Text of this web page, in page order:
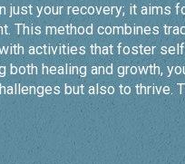
just your recovery; it aims
This method combines
activities that foster
both healing and growth,
but also to thrive.
and achieve lasting